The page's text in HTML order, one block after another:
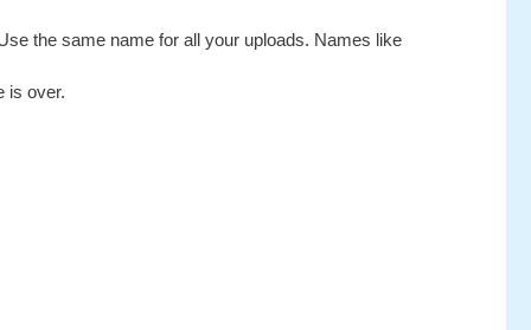
the same name for all your uploads. Names like
is over.